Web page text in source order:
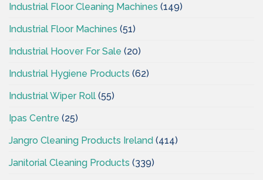
Industrial Floor Cleaning Machines (149)
Industrial Floor Machines (51)
Industrial Hoover For Sale (20)
Industrial Hygiene Products (62)
Industrial Wiper Roll (55)
Ipas Centre (25)
Jangro Cleaning Products Ireland (414)
Janitorial Cleaning Products (339)